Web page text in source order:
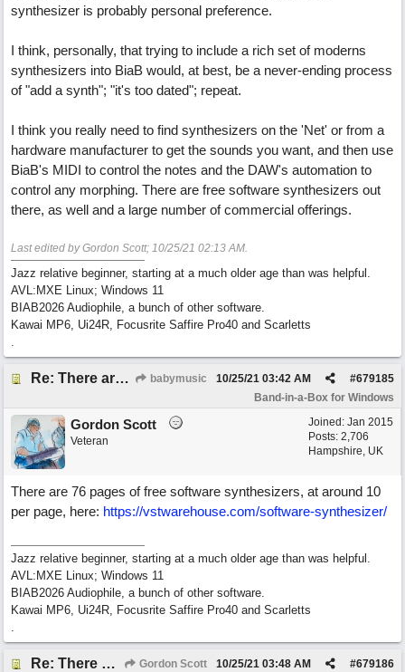
synthesizer is probably personal preference.
I think, personally, that trying to include a rich set of moderns
synthesizers into BiaB would, at best, be a never-ending process
of "add a synth"; "it's too dated"; repeat.
I think you really need to find synthesizers on the 'Net' or from a
hardware manufacturer to get the sounds you want, and then use
BiaB's MIDI to control the notes and the DAW's automation to
control any morphing. There are free software synthesizers out
there, as well and a large number of commercial offerings.
Last edited by Gordon Scott; 10/25/21 02:13 AM.
Jazz relative beginner, starting at a much older age than was helpful.
AVL:MXE Linux; Windows 11
BIAB2026 Audiophile, a bunch of other software.
Kawai MP6, Ui24R, Focusrite Saffire Pro40 and Scarletts
.
Re: There are too few modern synths babymusic #679185
10/25/21 03:42 AM
Band-in-a-Box for Windows
Joined: Jan 2015
Posts: 2,706
Hampshire, UK
Gordon Scott
Veteran
There are 76 pages of free software synthesizers, at around 10
per page, here: https://vstwarehouse.com/software-synthesizer/
Jazz relative beginner, starting at a much older age than was helpful.
AVL:MXE Linux; Windows 11
BIAB2026 Audiophile, a bunch of other software.
Kawai MP6, Ui24R, Focusrite Saffire Pro40 and Scarletts
.
Re: There are too few modern synths Gordon Scott #679186
10/25/21 03:48 AM